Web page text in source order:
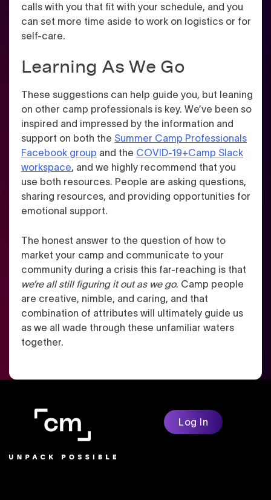
calls with you that fit with your schedule, and you
can set more time aside to work on logistics or for
self-care.
Learning As We Go
These suggestions can help guide you, but leaning
on other camp professionals is key. We’ve been so
inspired and impressed by the information and
support on both the Summer Camp Professionals
Facebook group and the COVID-19+Camp Slack
workspace, and we highly recommend that you
use both resources. People are asking questions,
sharing resources, and providing opportunities for
emotional support.
The honest answer to the question of how to
market your camp and communicate to your
community during a crisis this far-reaching is that
we’re all still figuring it out as we go. Camp people
are creative, nimble, and caring, and that
combination of attributes will ultimately guide us
as we all wade through these unfamiliar waters
together.
Log In